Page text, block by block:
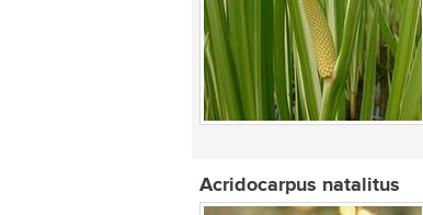
Acridocarpus natalitus